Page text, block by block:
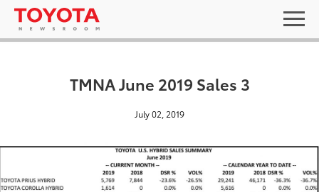
TMNA June 2019 Sales 3
July 02, 2019